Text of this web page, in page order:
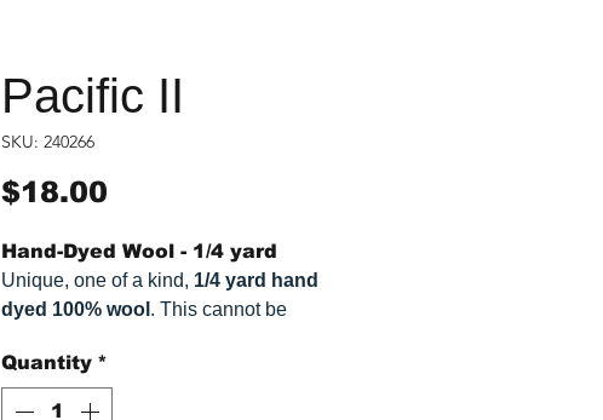
Pacific II
SKU: 240266
$18.00
Hand-Dyed Wool - 1/4 yard
Unique, one of a kind, 1/4 yard hand
dyed 100% wool . This cannot be
Colors can vary somewhat, depending
Quantity *